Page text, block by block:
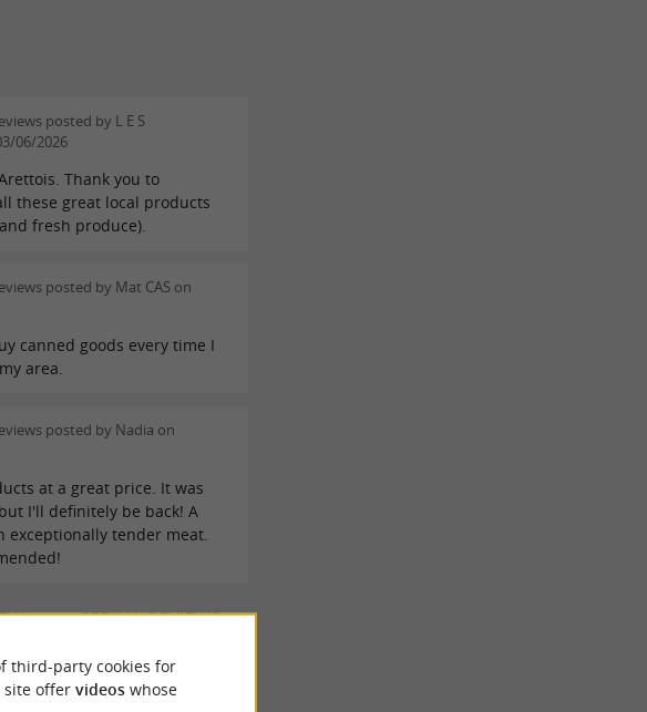
posted by L E S
06/2026
Thank you to
these great local products
fresh produce).
posted by Mat CAS on
canned goods every time I
area.
posted by Nadia on
at a great price. It was
I'll definitely be back! A
exceptionally tender meat.
SEE ALL REVIEWS
third-party cookies for
site offer videoswhose